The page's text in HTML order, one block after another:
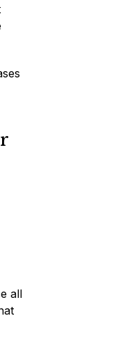
all